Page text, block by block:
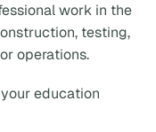
work in the
testing,
operations.
education